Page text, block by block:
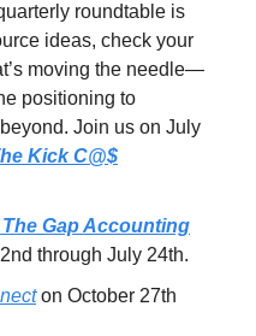
roundtable is
ideas, check your
moving the needle—
positioning to
Join us on July
Kick C@$
Gap Accounting
through July 24th.
on October 27th